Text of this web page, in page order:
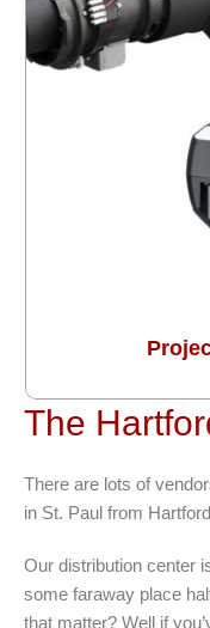
The
There are lots of
in St. Paul from
Our distribution center
some faraway place
that matter? Well if